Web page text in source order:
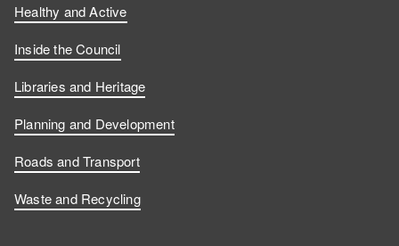
Healthy and Active
Inside the Council
Libraries and Heritage
Planning and Development
Roads and Transport
Waste and Recycling